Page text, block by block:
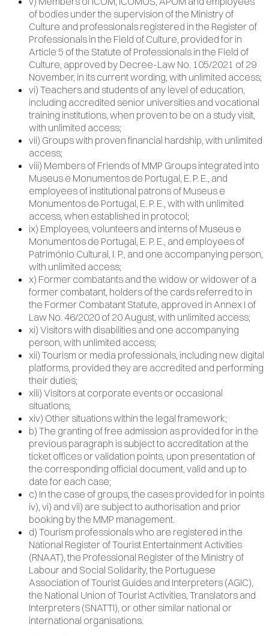
of bodies under the supervision of the Ministry of
Culture and professionals registered in the Register of
Professionals in the Field of Culture, provided for in
Article 5 of the Statute of Professionals in the Field of
Culture, approved by Decree-Law No. 105/2021 of 29
November, in its current wording, with unlimited access;
vi) Teachers and students of any level of education,
including accredited senior universities and vocational
training institutions, when proven to be on a study visit,
with unlimited access;
vii) Groups with proven financial hardship, with unlimited
access;
viii) Members of Friends of MMP Groups integrated into
Museus e Monumentos de Portugal, E. P. E., and
employees of institutional patrons of Museus e
Monumentos de Portugal, E. P. E., with with unlimited
access, when established in protocol;
ix) Employees, volunteers and interns of Museus e
Monumentos de Portugal, E. P. E., and employees of
Património Cultural, I. P., and one accompanying person,
with unlimited access;
x) Former combatants and the widow or widower of a
former combatant, holders of the cards referred to in
the Former Combatant Statute, approved in Annex I of
Law No. 46/2020 of 20 August, with unlimited access;
xi) Visitors with disabilities and one accompanying
person, with unlimited access;
xii) Tourism or media professionals, including new digital
platforms, provided they are accredited and performing
their duties;
xiii) Visitors at corporate events or occasional
situations;
xiv) Other situations within the legal framework;
b) The granting of free admission as provided for in the
previous paragraph is subject to accreditation at the
ticket offices or validation points, upon presentation of
the corresponding official document, valid and up to
date for each case;
c) In the case of groups, the cases provided for in points
iv), vi) and vii) are subject to authorisation and prior
booking by the MMP management.
d) Tourism professionals who are registered in the
National Register of Tourist Entertainment Activities
(RNAAT), the Professional Register of the Ministry of
Labour and Social Solidarity, the Portuguese
Association of Tourist Guides and Interpreters (AGIC),
the National Union of Tourist Activities, Translators and
Interpreters (SNATTI), or other similar national or
international organisations.